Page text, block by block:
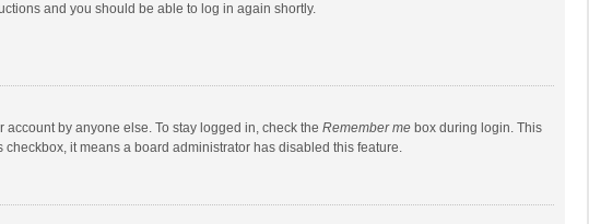
and you should be able to log in again shortly.
by anyone else. To stay logged in, check the Remember me box during login. This
it means a board administrator has disabled this feature.